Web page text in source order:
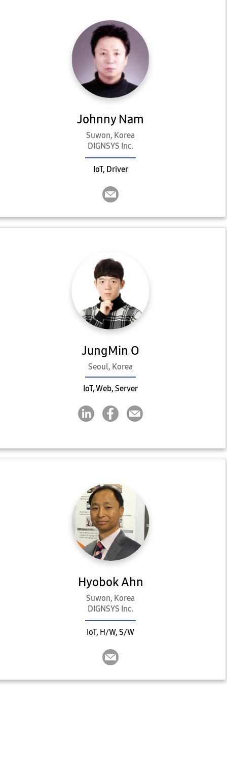
Johnny Nam
Suwon, Korea
DIGNSYS Inc.
IoT, Driver
JungMin O
Seoul, Korea
IoT, Web, Server
Hyobok Ahn
Suwon, Korea
DIGNSYS Inc.
IoT, H/W, S/W